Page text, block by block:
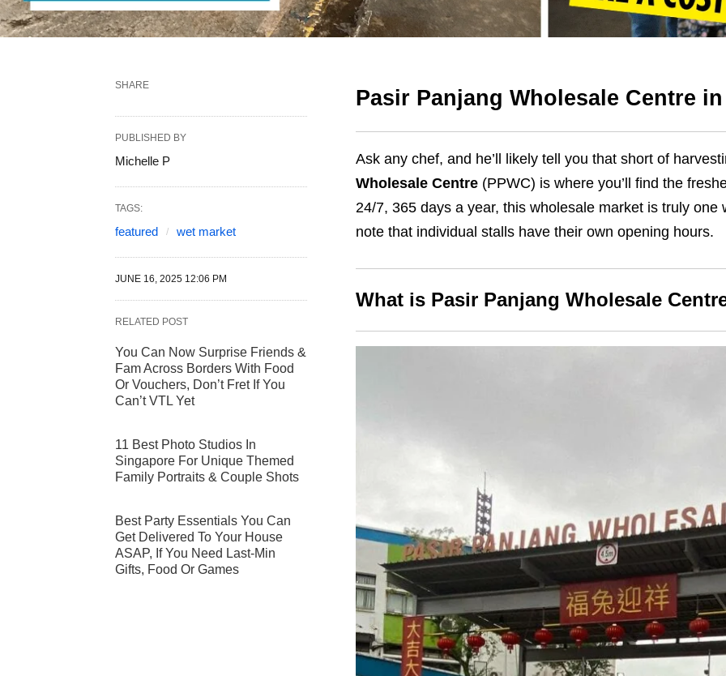
Pasir Panjang Wholesale Centre
Ask any chef, and he’ll likely tell you that short of
Wholesale Centre(PPWC) is where you’ll find the
24/7, 365 days a year, this wholesale market is truly
note that individual stalls have their own opening hours.
What is Pasir Panjang Wholesale
SHARE
PUBLISHED BY
Michelle P
TAGS:
featured wet market
JUNE 16, 2025 12:06 PM
RELATED POST
You Can Now Surprise Friends &
Fam Across Borders With Food
Or Vouchers, Don’t Fret If You
Can’t VTL Yet
11 Best Photo Studios In
Singapore For Unique Themed
Family Portraits & Couple Shots
Best Party Essentials You Can
Get Delivered To Your House
ASAP, If You Need Last-Min
Gifts, Food Or Games